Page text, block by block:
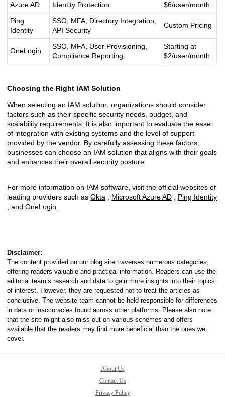
Azure AD
Identity Protection
$6/user/month
Ping
Identity
SSO, MFA, Directory Integration,
API Security
Custom Pricing
OneLogin
SSO, MFA, User Provisioning,
Compliance Reporting
Starting at
$2/user/month
Choosing the Right IAM Solution
When selecting an IAM solution, organizations should consider
factors such as their specific security needs, budget, and
scalability requirements. It is also important to evaluate the ease
of integration with existing systems and the level of support
provided by the vendor. By carefully assessing these factors,
businesses can choose an IAM solution that aligns with their goals
and enhances their overall security posture.
For more information on IAM software, visit the official websites of
leading providers such as Okta Microsoft Azure AD
Ping Identity
, and OneLogin
Disclaimer:
The content provided on our blog site traverses numerous categories,
offering readers valuable and practical information. Readers can use the
editorial team’s research and data to gain more insights into their topics
of interest. However, they are requested not to treat the articles as
conclusive. The website team cannot be held responsible for differences
in data or inaccuracies found across other platforms. Please also note
that the site might also miss out on various schemes and offers
available that the readers may find more beneficial than the ones we
cover.
About Us
Contact Us
Privacy Policy